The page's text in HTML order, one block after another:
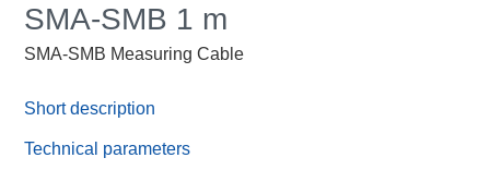
SMA-SMB 1 m
SMA-SMB Measuring Cable
Short description
Technical parameters